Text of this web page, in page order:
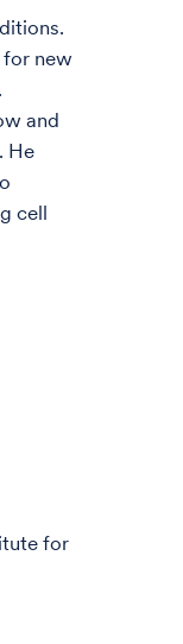
new
and
He
cell
for